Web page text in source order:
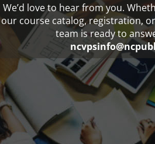
We’d love to hear from you.
our course catalog, registration,
team is ready to